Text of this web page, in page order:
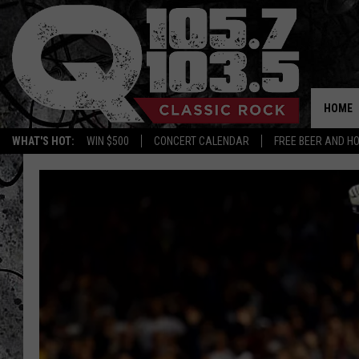
WHAT'S HOT: WIN $500 CONCERT CALENDAR FREE BEER AND
HOME